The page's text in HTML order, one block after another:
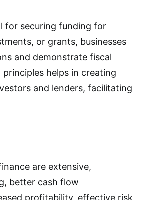
for securing funding for
or grants, businesses
and demonstrate fiscal
helps in creating
and lenders, facilitating
are extensive,
better cash flow
profitability, effective risk